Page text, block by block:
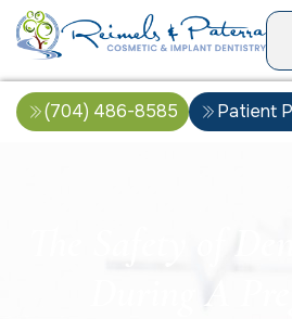
(704) 486-8585 Patient
The Safety of
During A